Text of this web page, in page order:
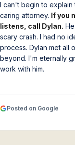
I can't begin to explain
caring attorney. If you
listens, call Dylan.
scary crash. I had no
process. Dylan met all
beyond. I'm eternally
work with him.
Posted on Google